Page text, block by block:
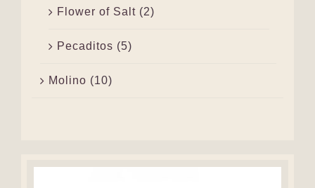
Flower of Salt (2)
Pecaditos (5)
Molino (10)